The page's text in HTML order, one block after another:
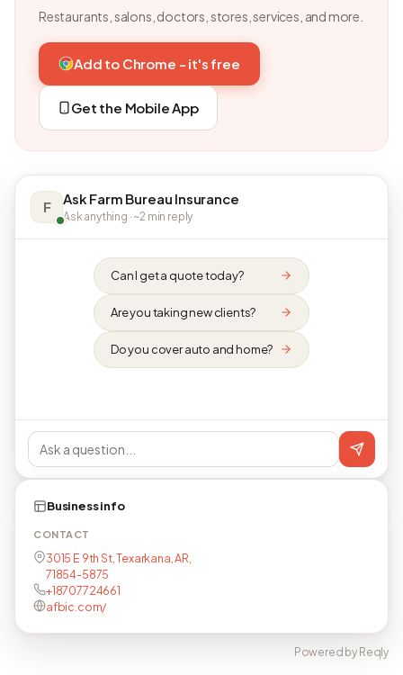
Restaurants, salons, doctors, stores, services, and more.
Add to Chrome - it's free
Get the Mobile App
F Ask Farm Bureau Insurance
Ask anything · ~2 min reply
Can I get a quote today?
Are you taking new clients?
Do you cover auto and home?
Business info
CONTACT
3015 E 9th St, Texarkana, AR,
71854-5875
+18707724661
afbic.com/
Powered by Reqly